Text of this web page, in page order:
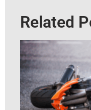
Related